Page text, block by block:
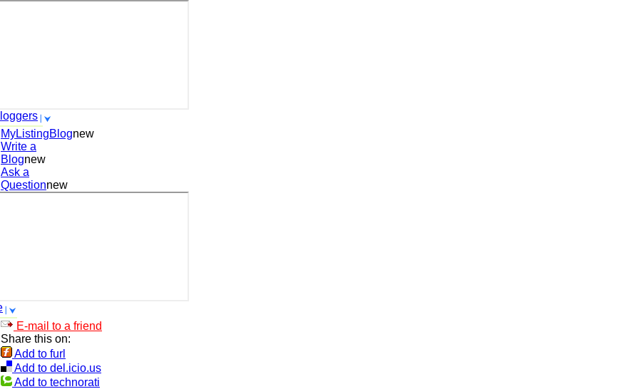
MyListingBlognew
Write a
Blognew
Ask a
Questionnew
E-mail to a friend
Share this on:
Add to furl
Add to del.icio.us
Add to technorati